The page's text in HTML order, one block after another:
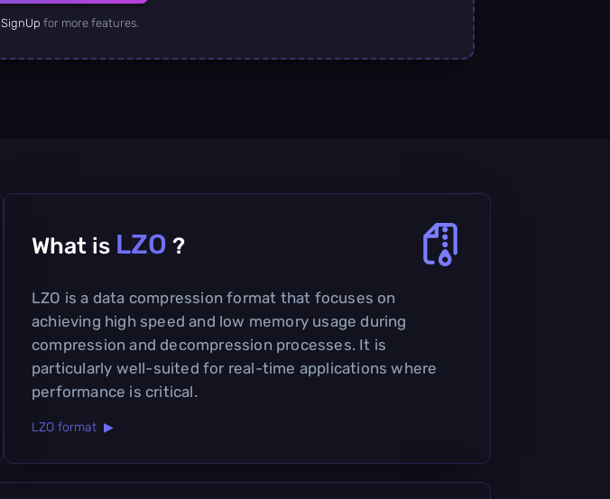
SignUp for more features.
What is LZO ?
LZO is a data compression format that focuses on
achieving high speed and low memory usage during
compression and decompression processes. It is
particularly well-suited for real-time applications where
performance is critical.
LZO format ▶